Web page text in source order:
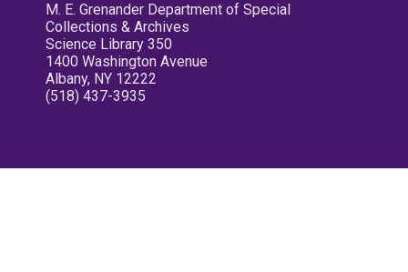
M. E. Grenander Department of Special
Collections & Archives
Science Library 350
1400 Washington Avenue
Albany, NY 12222
(518) 437-3935